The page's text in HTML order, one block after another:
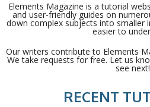
Elements Magazine is a tutorial
and user-friendly guides on
down complex subjects into smaller
easier to
Our writers contribute to Elements
We take requests for free. Let us
see next!
RECENT